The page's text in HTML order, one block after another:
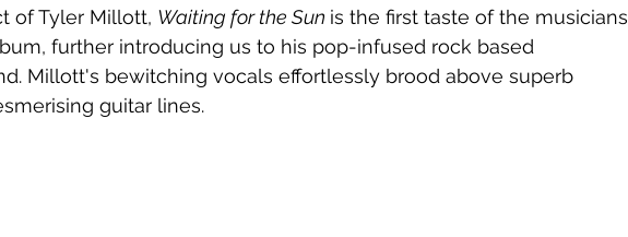
of Tyler Millott, Waiting for the Sun is the first taste of the musicians
further introducing us to his pop-infused rock based
Millott's bewitching vocals effortlessly brood above superb
guitar lines.